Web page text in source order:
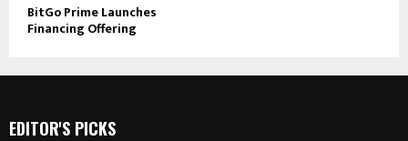
BitGo Prime Launches
Financing Offering
EDITOR'S PICKS